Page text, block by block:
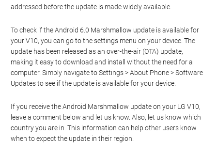
addressed before the update is made widely available.
To check if the Android 6.0 Marshmallow update is available for
your V10, you can go to the settings menu on your device. The
update has been released as an over-the-air (OTA) update,
making it easy to download and install without the need for a
computer. Simply navigate to Settings > About Phone > Software
Updates to see if the update is available for your device.
If you receive the Android Marshmallow update on your LG V10,
leave a comment below and let us know. Also, let us know which
country you are in. This information can help other users know
when to expect the update in their region.